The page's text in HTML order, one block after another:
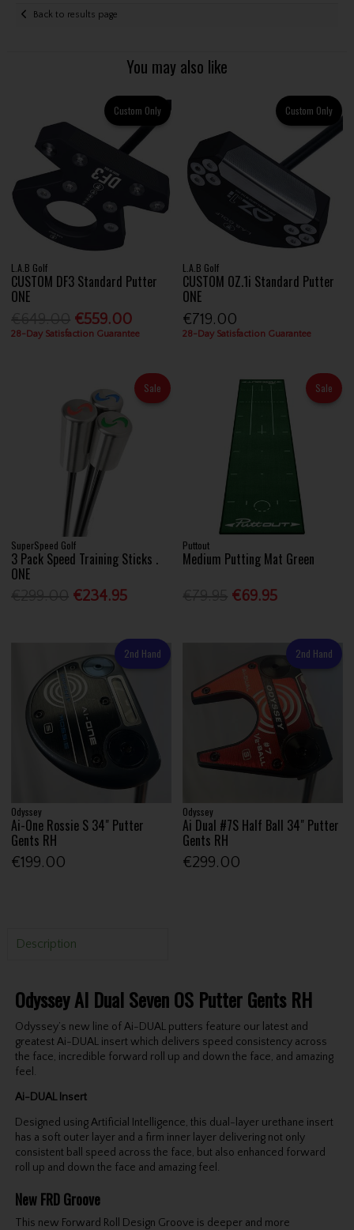
Back to results page
You may also like
Custom Only
L.A.B Golf
CUSTOM DF3 Standard Putter
ONE
€559.00
28-Day Satisfaction Guarantee
Custom Only
L.A.B Golf
CUSTOM OZ.1i Standard Putter
ONE
€719.00
28-Day Satisfaction Guarantee
Sale
SuperSpeed Golf
3 Pack Speed Training Sticks .
ONE
€234.95
Sale
Puttout
Medium Putting Mat Green
€69.95
2nd Hand
Odyssey
Ai-One Rossie S 34" Putter
Gents RH
€199.00
2nd Hand
Odyssey
Ai Dual #7S Half Ball 34" Putter
Gents RH
€299.00
Description
Odyssey AI Dual Seven OS Putter Gents RH
Odyssey’s new line of Ai-DUAL putters feature our latest and
greatest Ai-DUAL insert which delivers speed consistency across
the face, incredible forward roll up and down the face, and amazing
feel.
Ai-DUAL Insert
Designed using Artificial Intelligence, this dual-layer urethane insert
has a soft outer layer and a firm inner layer delivering not only
consistent ball speed across the face, but also enhanced forward
roll up and down the face and amazing feel.
New FRD Groove
This new Forward Roll Design Groove is deeper and more